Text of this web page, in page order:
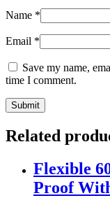
Name *
Email *
Save my name,
time I comment.
Related
Flexible
Proof